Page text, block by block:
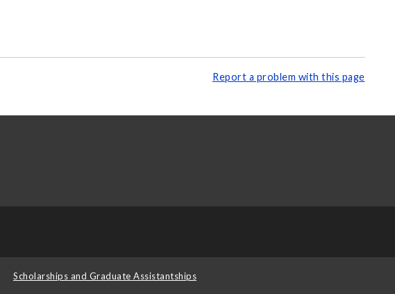
Report a problem with this page
Scholarships and Graduate Assistantships